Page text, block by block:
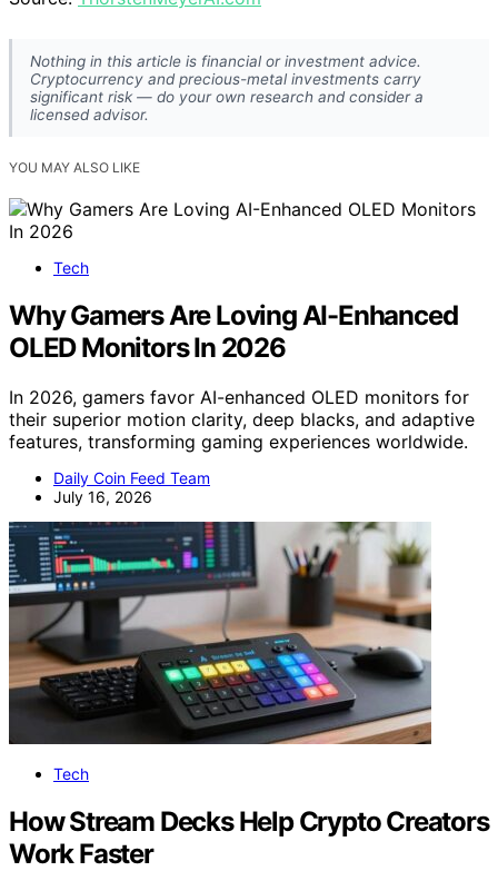
Nothing in this article is financial or investment advice.
Cryptocurrency and precious-metal investments carry
significant risk — do your own research and consider a
licensed advisor.
YOU MAY ALSO LIKE
Tech
Why Gamers Are Loving AI-Enhanced
OLED Monitors In 2026
In 2026, gamers favor AI-enhanced OLED monitors for
their superior motion clarity, deep blacks, and adaptive
features, transforming gaming experiences worldwide.
Daily Coin Feed Team
July 16, 2026
Tech
How Stream Decks Help Crypto Creators
Work Faster